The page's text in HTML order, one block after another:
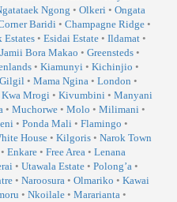
Ngong • Olkeri • Ongata
Baridi • Champagne Ridge •
Estates • Esidai Estate • Ildamat •
Jamii Bora Makao • Greensteds •
• Kiamunyi • Kichinjio •
• Mama Ngina • London •
Kwa Mrogi • Kivumbini • Manyani
• Muchorwe • Molo • Milimani •
• Ponda Mali • Flamingo •
House• Kilgoris • Narok Town
• Enkare • Free Area • Lenana
• Utawala Estate • Polong’a •
• Naroosura • Olmariko • Kawai
• Nkoilale • Mararianta •